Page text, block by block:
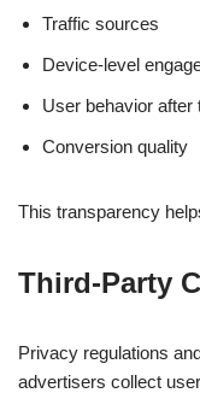
Traffic sources
Device-level
User behavior after
Conversion quality
This transparency
Third-Party
Privacy regulations
advertisers collect